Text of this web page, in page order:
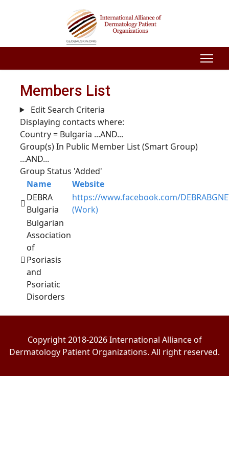
Members List
Edit Search Criteria
Displaying contacts where:
Country = Bulgaria ...AND...
Group(s) In Public Member List (Smart Group)
...AND...
Group Status 'Added'
Name
Website
DEBRA
Bulgaria
https://www.facebook.com/
(Work)
Bulgarian
Association
of
Psoriasis
and
Psoriatic
Disorders
Copyright 2018-2026 International Alliance of
Dermatology Patient Organizations. All right reserved.